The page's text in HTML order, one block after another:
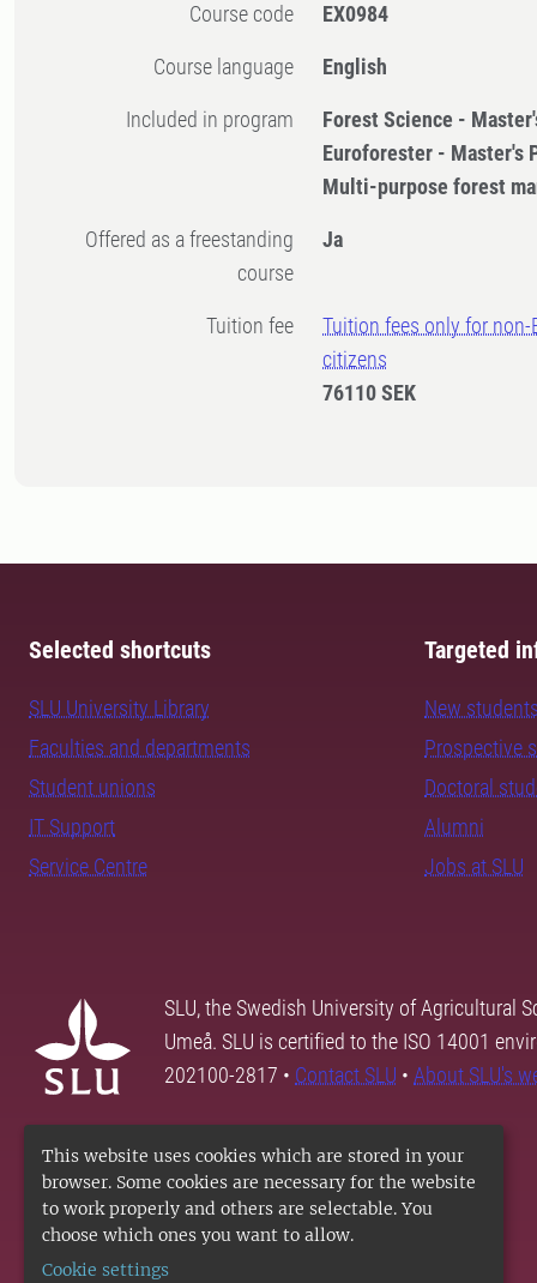
This website uses cookies which are stored in your
browser. Some cookies are necessary for the website
to work properly and others are selectable. You
choose which ones you want to allow.
Cookie settings
Course code EX0984
Course language English
Included in program
Forest Science -
Euroforester - Master's
Multi-purpose forest
Offered as a freestanding
course
Ja
Tuition fee
Tuition fees only for non-
citizens
76110 SEK
Selected shortcuts
SLU University Library
Faculties and departments
Student unions
IT Support
Service Centre
Targeted
New
Prospective
Doctoral
Alumni
Jobs at SLU
SLU, the Swedish University of Agricultural
Umeå. SLU is certified to the ISO 14001
202100-2817 • Contact SLU • About SLU's